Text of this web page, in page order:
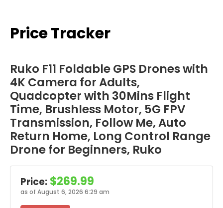
Price Tracker
Ruko F11 Foldable GPS Drones with
4K Camera for Adults,
Quadcopter with 30Mins Flight
Time, Brushless Motor, 5G FPV
Transmission, Follow Me, Auto
Return Home, Long Control Range
Drone for Beginners, Ruko
Price: $269.99
as of August 6, 2026 6:29 am